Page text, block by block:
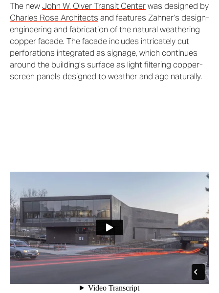
The newJohn W. Olver Transit Centerwas designed by
Charles Rose Architectsand features Zahner’s design-
engineering and fabrication of the natural weathering
copper facade. The facade includes intricately cut
perforations integrated as signage, which continues
around the building’s surface as light filtering copper-
screen panels designed to weather and age naturally.